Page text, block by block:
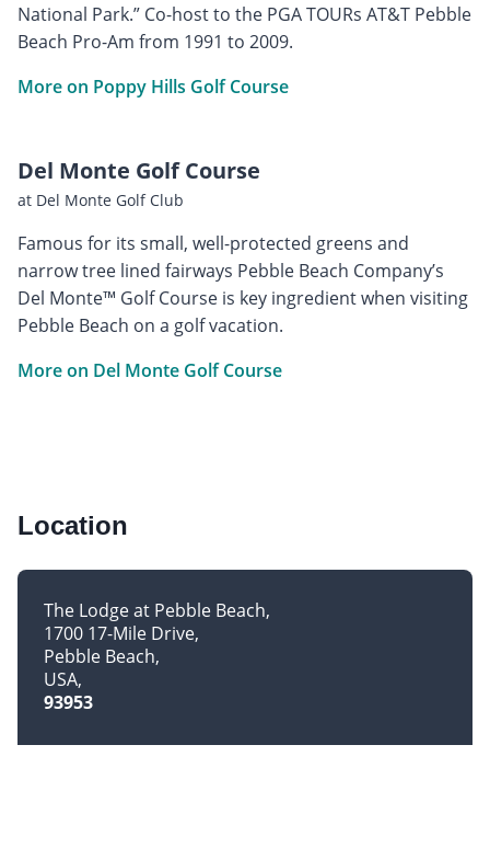
National Park.” Co-host to the PGA TOURs AT&T Pebble
Beach Pro-Am from 1991 to 2009.
More on Poppy Hills Golf Course
Del Monte Golf Course
at Del Monte Golf Club
Famous for its small, well-protected greens and
narrow tree lined fairways Pebble Beach Company’s
Del Monte™ Golf Course is key ingredient when visiting
Pebble Beach on a golf vacation.
More on Del Monte Golf Course
Location
The Lodge at Pebble Beach
1700 17-Mile Drive
Pebble Beach
USA
93953